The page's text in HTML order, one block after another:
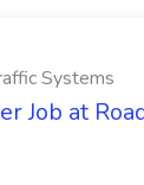
Systems
Job at